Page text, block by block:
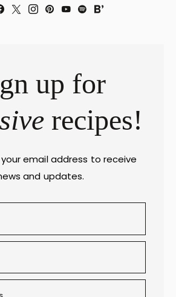
up for
recipes!
email address to receive
and updates.